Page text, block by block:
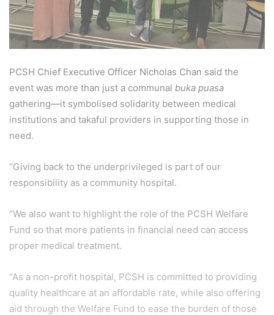
PCSH Chief Executive Officer Nicholas Chan said the
event was more than just a communal buka puasa
gathering—it symbolised solidarity between medical
institutions and takaful providers in supporting those in
need.
“Giving back to the underprivileged is part of our
responsibility as a community hospital.
“We also want to highlight the role of the PCSH Welfare
Fund so that more patients in financial need can access
proper medical treatment.
“As a non-profit hospital, PCSH is committed to providing
quality healthcare at an affordable rate, while also offering
aid through the Welfare Fund to ease the burden of those